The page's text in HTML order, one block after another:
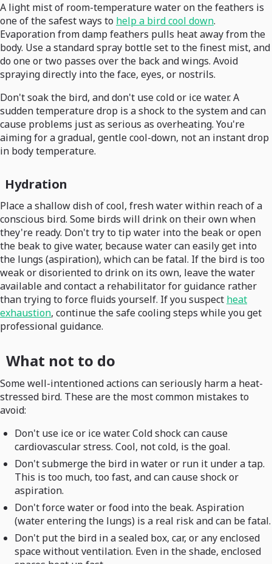
A light mist of room-temperature water on the feathers is
one of the safest ways to help a bird cool down.
Evaporation from damp feathers pulls heat away from the
body. Use a standard spray bottle set to the finest mist, and
do one or two passes over the back and wings. Avoid
spraying directly into the face, eyes, or nostrils.
Don't soak the bird, and don't use cold or ice water. A
sudden temperature drop is a shock to the system and can
cause problems just as serious as overheating. You're
aiming for a gradual, gentle cool-down, not an instant drop
in body temperature.
Hydration
Place a shallow dish of cool, fresh water within reach of a
conscious bird. Some birds will drink on their own when
they're ready. Don't try to tip water into the beak or open
the beak to give water, because water can easily get into
the lungs (aspiration), which can be fatal. If the bird is too
weak or disoriented to drink on its own, leave the water
available and contact a rehabilitator for guidance rather
than trying to force fluids yourself. If you suspect heat
exhaustion, continue the safe cooling steps while you get
professional guidance.
What not to do
Some well-intentioned actions can seriously harm a heat-
stressed bird. These are the most common mistakes to
avoid:
Don't use ice or ice water. Cold shock can cause
cardiovascular stress. Cool, not cold, is the goal.
Don't submerge the bird in water or run it under a tap.
This is too much, too fast, and can cause shock or
aspiration.
Don't force water or food into the beak. Aspiration
(water entering the lungs) is a real risk and can be fatal.
Don't put the bird in a sealed box, car, or any enclosed
space without ventilation. Even in the shade, enclosed